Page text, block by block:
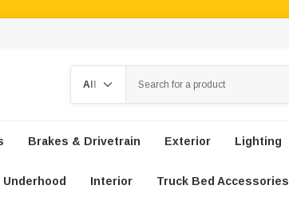
Brakes & Drivetrain Exterior Lighting
Interior Truck Bed Accessories